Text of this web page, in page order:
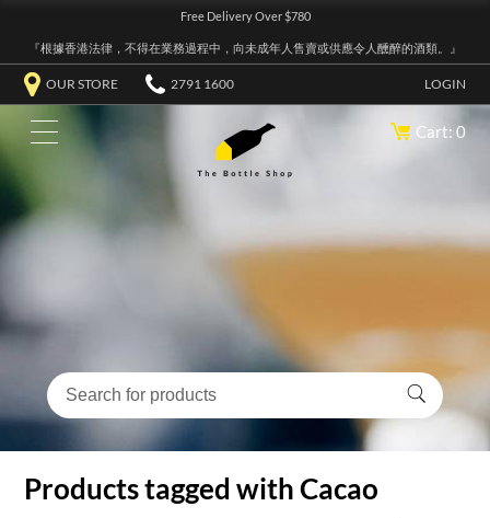
Free Delivery Over $780
『根據香港法律，不得在業務過程中，向未成年人售賣或供應令人醺醉的酒類。』
OUR STORE 2791 1600 LOGIN
Cart: 0
Products tagged with Cacao